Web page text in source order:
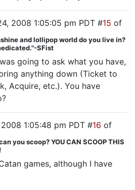
2008 1:05:05 pm PDT #15 of
and lollipop world do you live in?
SFist
going to ask what you have,
anything down (Ticket to
Acquire, etc.). You have
1:05:48 pm PDT #16 of
you scoop? YOU CAN SCOOP THIS
games, although I have